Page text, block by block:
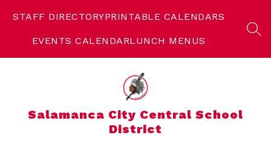
STAFF DIRECTORYPRINTABLE CALENDARS
EVENTS CALENDARLUNCH MENUS
Salamanca City Central School
District